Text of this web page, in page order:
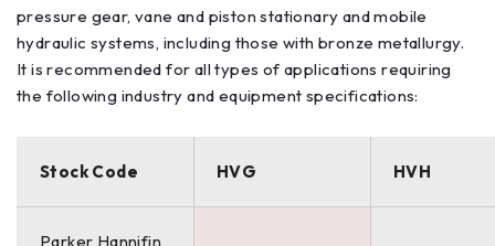
pressure gear, vane and piston stationary and mobile
hydraulic systems, including those with bronze metallurgy.
It is recommended for all types of applications requiring
the following industry and equipment specifications:
Stock Code HVG HVH
Parker Hannifin